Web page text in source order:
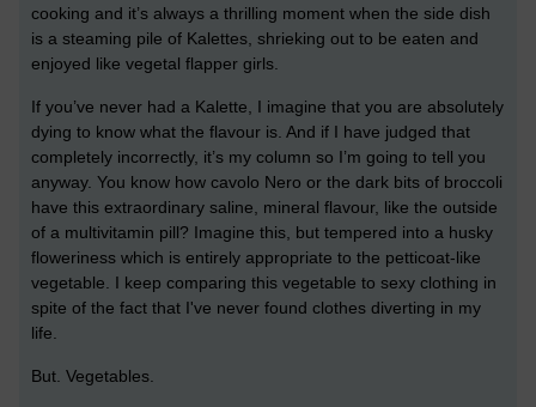
cooking and it’s always a thrilling moment when the side dish
is a steaming pile of Kalettes, shrieking out to be eaten and
enjoyed like vegetal flapper girls.
If you’ve never had a Kalette, I imagine that you are absolutely
dying to know what the flavour is. And if I have judged that
completely incorrectly, it’s my column so I’m going to tell you
anyway. You know how cavolo Nero or the dark bits of broccoli
have this extraordinary saline, mineral flavour, like the outside
of a multivitamin pill? Imagine this, but tempered into a husky
floweriness which is entirely appropriate to the petticoat-like
vegetable. I keep comparing this vegetable to sexy clothing in
spite of the fact that I've never found clothes diverting in my
life.
But. Vegetables.